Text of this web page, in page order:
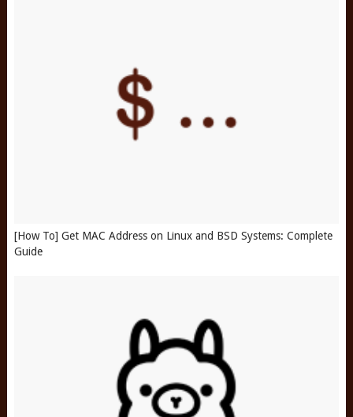
[How To] Get MAC Address on Linux and BSD Systems: Complete
Guide